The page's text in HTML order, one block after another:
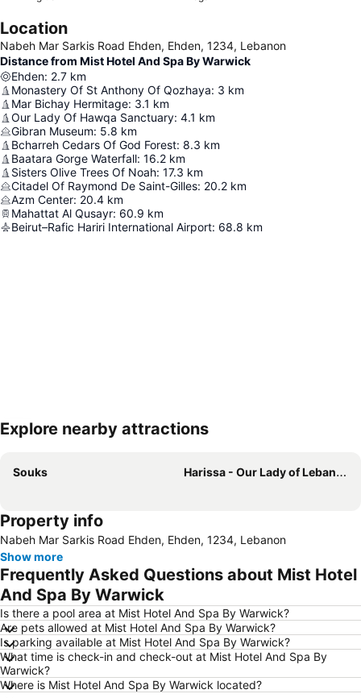
Location
Nabeh Mar Sarkis Road Ehden, Ehden, 1234, Lebanon
Distance from Mist Hotel And Spa By Warwick
Ehden: 2.7 km
Monastery Of St Anthony Of Qozhaya: 3 km
Mar Bichay Hermitage: 3.1 km
Our Lady Of Hawqa Sanctuary: 4.1 km
Gibran Museum: 5.8 km
Bcharreh Cedars Of God Forest: 8.3 km
Baatara Gorge Waterfall: 16.2 km
Sisters Olive Trees Of Noah: 17.3 km
Citadel Of Raymond De Saint-Gilles: 20.2 km
Azm Center: 20.4 km
Mahattat Al Qusayr: 60.9 km
Beirut–Rafic Hariri International Airport: 68.8 km
Explore nearby attractions
Souks Harissa - Our Lady of Lebanon
Property info
Nabeh Mar Sarkis Road Ehden, Ehden, 1234, Lebanon
Show more
Frequently Asked Questions about Mist Hotel
And Spa By Warwick
Is there a pool area at Mist Hotel And Spa By Warwick?
Are pets allowed at Mist Hotel And Spa By Warwick?
Is parking available at Mist Hotel And Spa By Warwick?
What time is check-in and check-out at Mist Hotel And Spa By
Warwick?
Where is Mist Hotel And Spa By Warwick located?